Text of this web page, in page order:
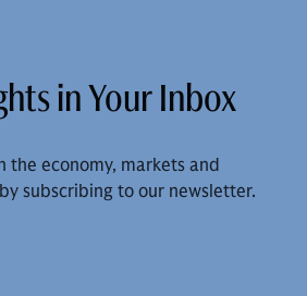
in Your Inbox
the economy, markets and
subscribing to our newsletter.